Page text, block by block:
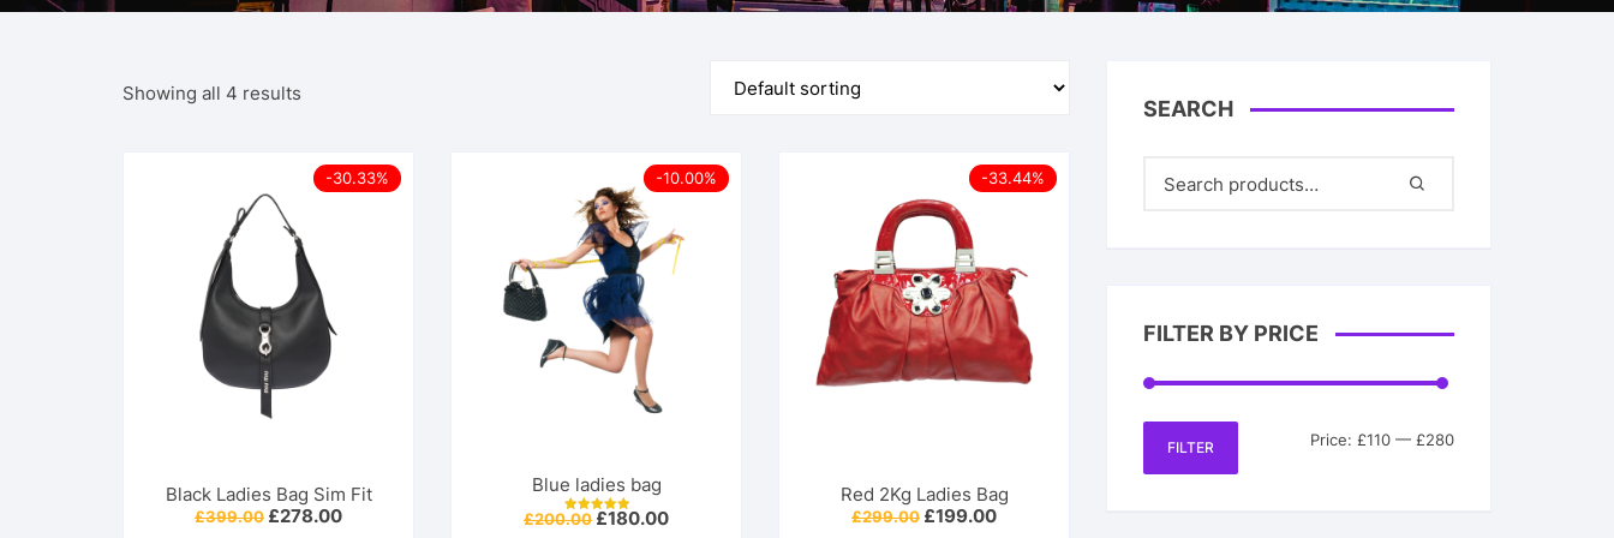
Showing all 4 results
-30.33%
Black Ladies Bag Sim Fit
£399.00 Original
£278.00Current
-10.00%
Blue ladies bag
Rated
£200.00Original
£180.00Current
-33.44%
Red 2Kg Ladies Bag
£299.00 Original
£199.00Current
SEARCH
FILTER BY PRICE
Min
Max
FILTER Price: £110 — £280